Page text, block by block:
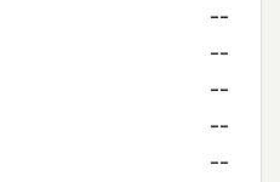
--
--
--
--
--